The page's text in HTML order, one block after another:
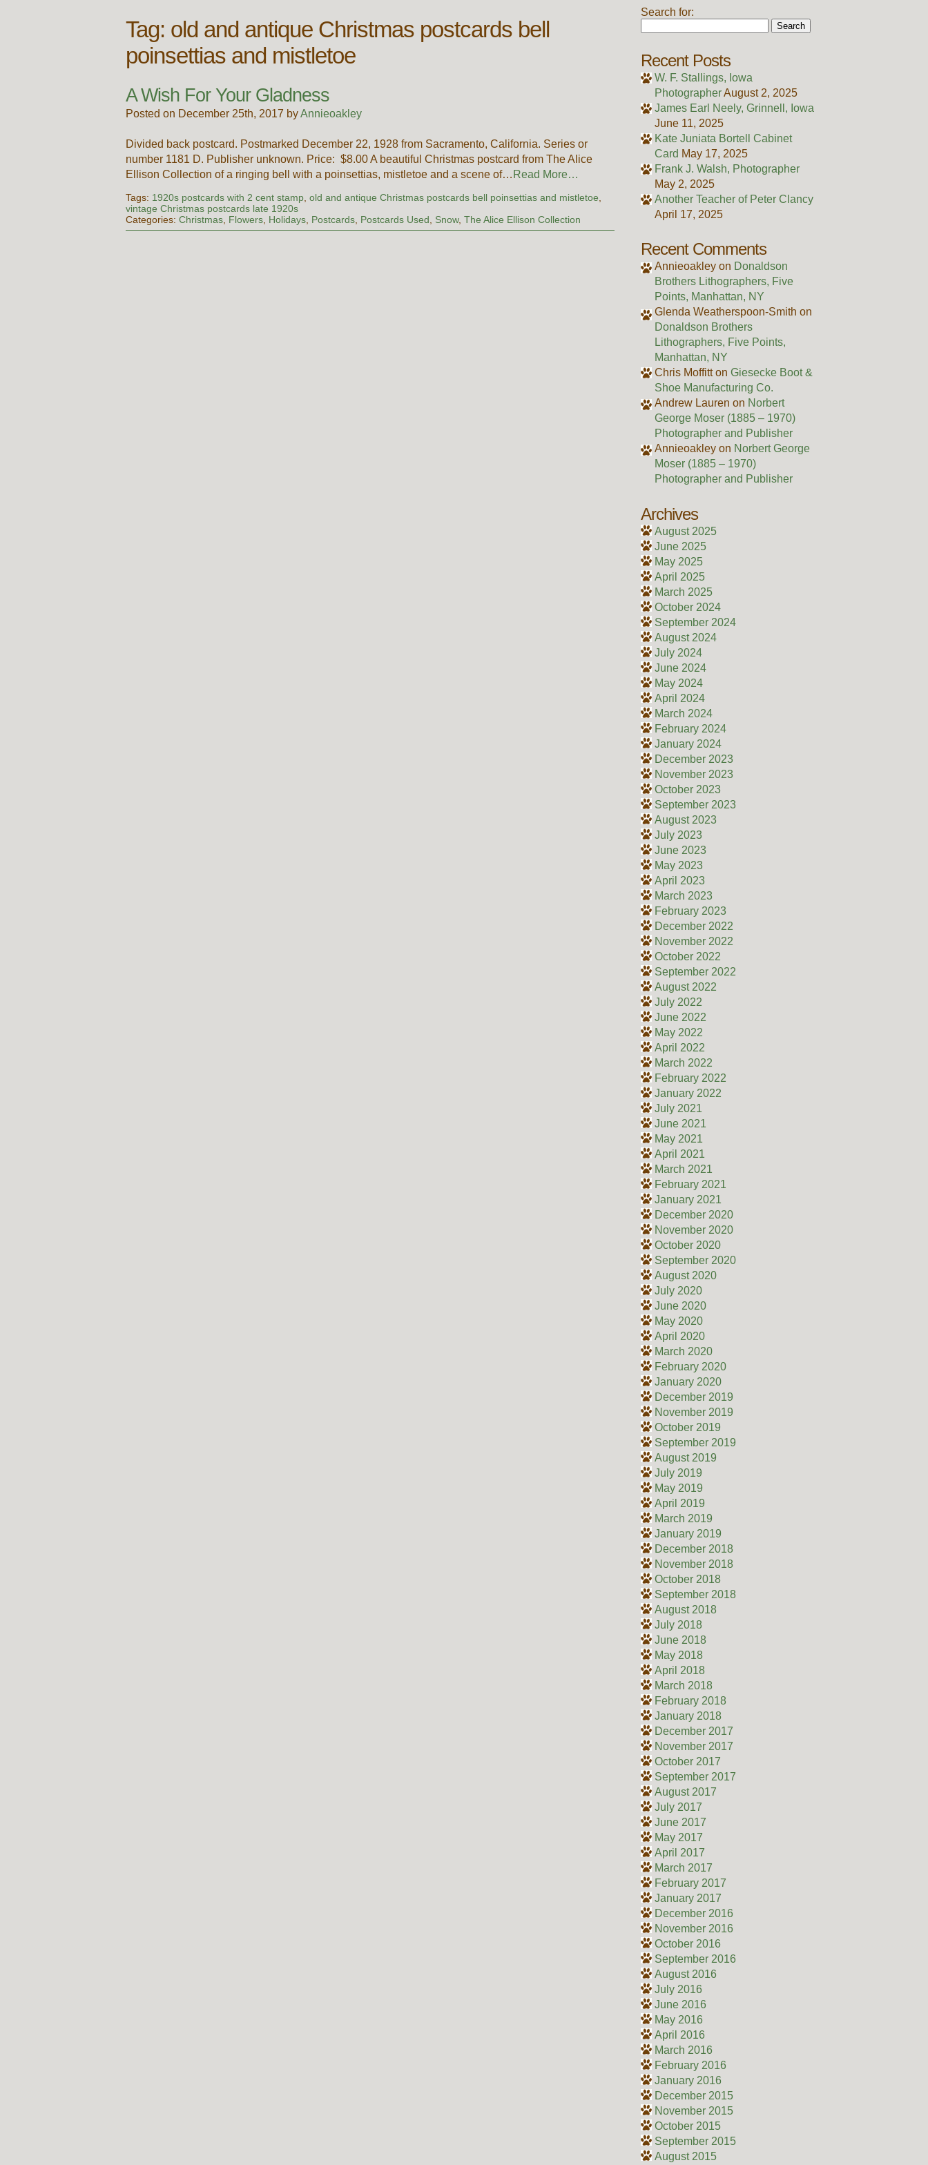
Tag: old and antique Christmas postcards bell
poinsettias and mistletoe
A Wish For Your Gladness
Posted on December 25th, 2017 byAnnieoakley
Divided back postcard. Postmarked December 22, 1928 from Sacramento, California. Series or
number 1181 D. Publisher unknown. Price: $8.00 A beautiful Christmas postcard from The Alice
Ellison Collection of a ringing bell with a poinsettias, mistletoe and a scene of… Read More…
Tags: 1920s postcards with 2 cent stamp,old and antique Christmas postcards bell poinsettias and mistletoe,
vintage Christmas postcards late 1920s
Categories:Christmas, Flowers, Holidays, Postcards, Postcards Used, Snow,The Alice Ellison Collection
Search for:
Recent Posts
W. F. Stallings, Iowa
PhotographerAugust 2, 2025
James Earl Neely, Grinnell, Iowa
June 11, 2025
Kate Juniata Bortell Cabinet
Card May 17, 2025
Frank J. Walsh, Photographer
May 2, 2025
Another Teacher of Peter Clancy
April 17, 2025
Recent Comments
Annieoakley on Donaldson
Brothers Lithographers, Five
Points, Manhattan, NY
Glenda Weatherspoon-Smith on
Donaldson Brothers
Lithographers, Five Points,
Manhattan, NY
Chris Moffitton Giesecke Boot &
Shoe Manufacturing Co.
Andrew Lauren on Norbert
George Moser (1885 – 1970)
Photographer and Publisher
Annieoakley on Norbert George
Moser (1885 – 1970)
Photographer and Publisher
Archives
August 2025
June 2025
May 2025
April 2025
March 2025
October 2024
September 2024
August 2024
July 2024
June 2024
May 2024
April 2024
March 2024
February 2024
January 2024
December 2023
November 2023
October 2023
September 2023
August 2023
July 2023
June 2023
May 2023
April 2023
March 2023
February 2023
December 2022
November 2022
October 2022
September 2022
August 2022
July 2022
June 2022
May 2022
April 2022
March 2022
February 2022
January 2022
July 2021
June 2021
May 2021
April 2021
March 2021
February 2021
January 2021
December 2020
November 2020
October 2020
September 2020
August 2020
July 2020
June 2020
May 2020
April 2020
March 2020
February 2020
January 2020
December 2019
November 2019
October 2019
September 2019
August 2019
July 2019
May 2019
April 2019
March 2019
January 2019
December 2018
November 2018
October 2018
September 2018
August 2018
July 2018
June 2018
May 2018
April 2018
March 2018
February 2018
January 2018
December 2017
November 2017
October 2017
September 2017
August 2017
July 2017
June 2017
May 2017
April 2017
March 2017
February 2017
January 2017
December 2016
November 2016
October 2016
September 2016
August 2016
July 2016
June 2016
May 2016
April 2016
March 2016
February 2016
January 2016
December 2015
November 2015
October 2015
September 2015
August 2015